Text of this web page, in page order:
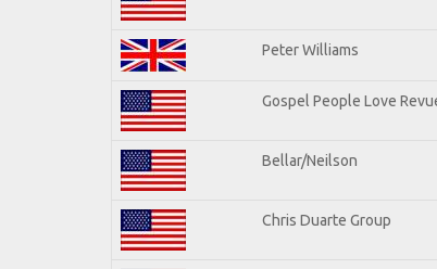
Peter Williams
Gospel People Love
Bellar/Neilson
Chris Duarte Group